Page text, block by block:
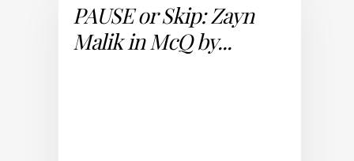
PAUSE or Skip: Zayn
Malik in McQ by...